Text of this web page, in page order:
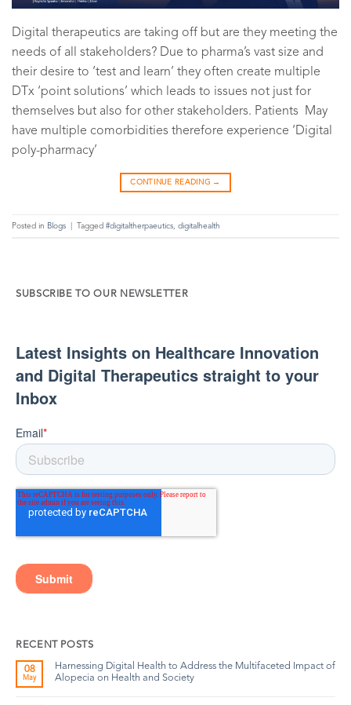
Digital therapeutics are taking off but are they meeting the
needs of all stakeholders? Due to pharma’s vast size and
their desire to ‘test and learn’ they often create multiple
DTx ‘point solutions’ which leads to issues not just for
themselves but also for other stakeholders. Patients May
have multiple comorbidities therefore experience ‘Digital
poly-pharmacy’
CONTINUE READING →
Posted in Blogs Tagged #digitaltherpaeutics digitalhealth
SUBSCRIBE TO OUR NEWSLETTER
RECENT POSTS
08
May
Harnessing Digital Health to Address the Multifaceted Impact of
Alopecia on Health and Society